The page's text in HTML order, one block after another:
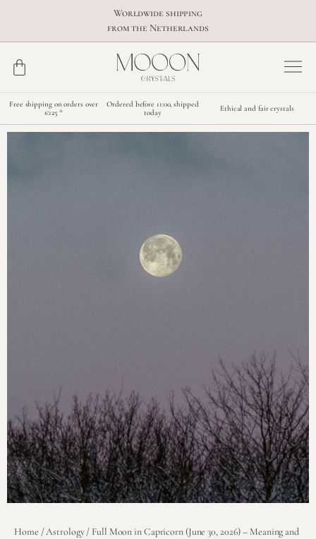
Worldwide shipping
from the Netherlands
Free shipping on orders over
€125 *
Ordered before 11:00, shipped
today
Ethical and fair crystals
Home /Astrology/ Full Moon in Capricorn (June 30, 2026) – Meaning and